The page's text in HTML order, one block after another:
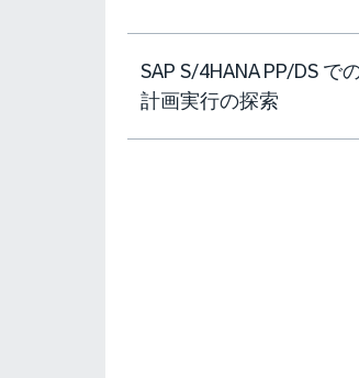
SAP S/4HANA PP/DS で
計画実行の探索